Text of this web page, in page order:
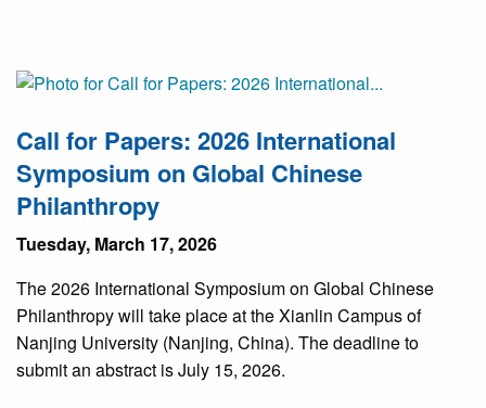
Call for Papers: 2026 International
Symposium on Global Chinese
Philanthropy
Tuesday, March 17, 2026
The 2026 International Symposium on Global Chinese
Philanthropy will take place at the Xianlin Campus of
Nanjing University (Nanjing, China). The deadline to
submit an abstract is July 15, 2026.